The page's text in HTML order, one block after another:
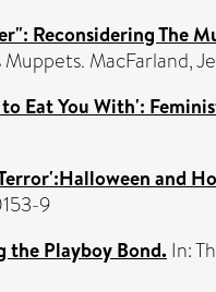
Reconsidering The
MacFarland,
Eat You With':
and
9
the Playboy Bond. In: